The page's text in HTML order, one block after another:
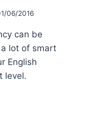
06/2016
can be
lot of smart
English
level.